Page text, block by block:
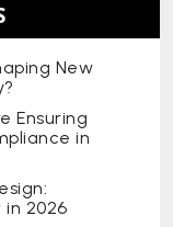
New
Ensuring
in
2026